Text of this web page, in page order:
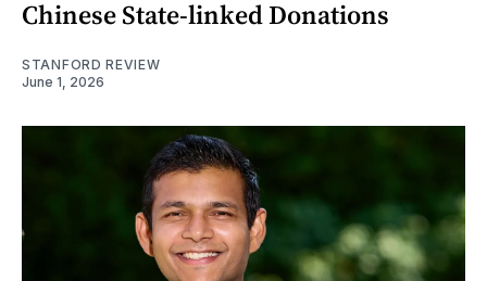
Chinese State-linked Donations
STANFORD REVIEW
June 1, 2026